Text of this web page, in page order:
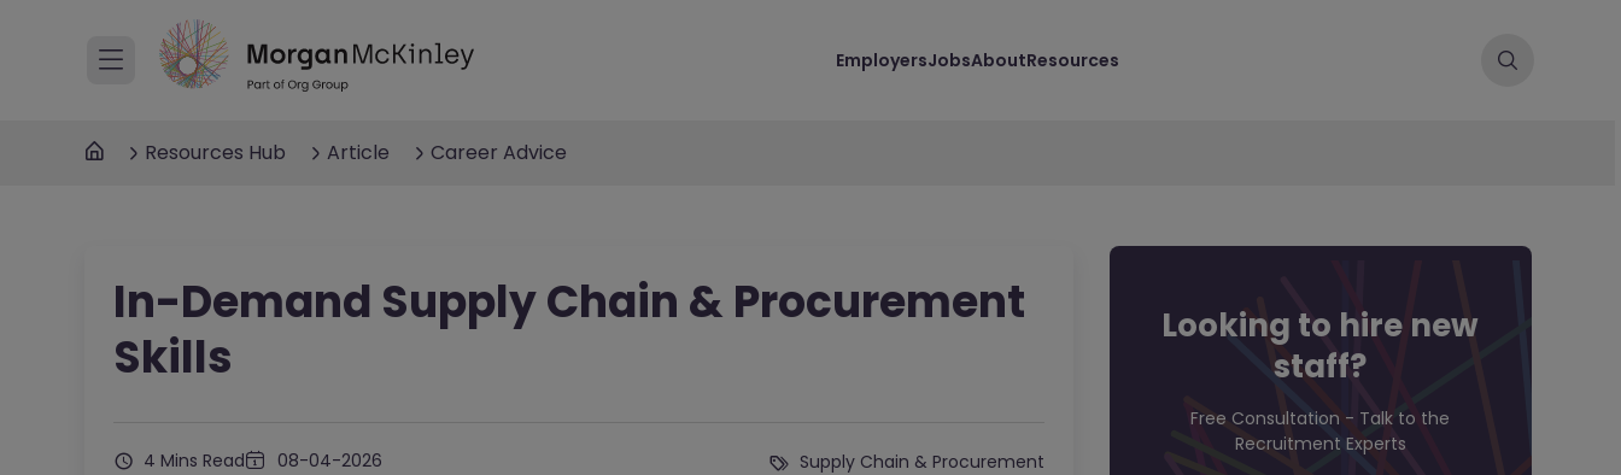
EmployersJobsAboutResources
Resources Hub Article Career Advice
In-Demand Supply Chain & Procurement
Skills
4 Mins Read 08-04-2026 Supply Chain & Procurement
Looking to hire new
staff?
Free Consultation - Talk to the
Recruitment Experts